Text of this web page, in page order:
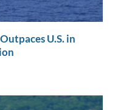
U.S. in